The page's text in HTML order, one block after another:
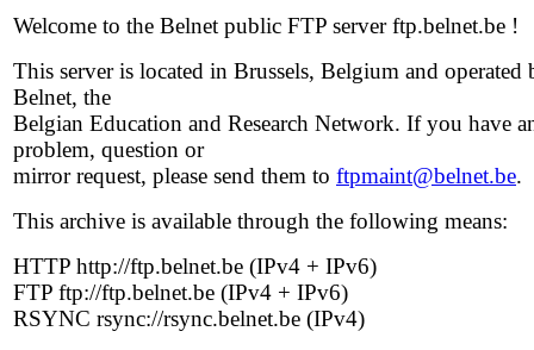
Welcome to the Belnet public FTP server ftp.belnet.be !
This server is located in Brussels, Belgium and operated
Belnet, the
Belgian Education and Research Network. If you have
problem, question or
mirror request, please send them to ftpmaint@belnet.be.
This archive is available through the following means:
HTTP http://ftp.belnet.be (IPv4 + IPv6)
FTP ftp://ftp.belnet.be (IPv4 + IPv6)
RSYNC rsync://rsync.belnet.be (IPv4)